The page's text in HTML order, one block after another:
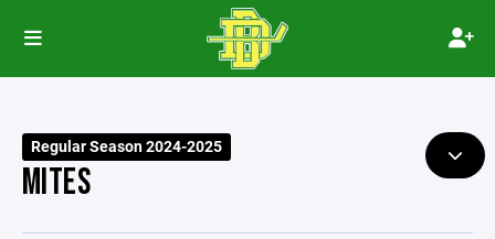
Regular Season 2024-2025
MITES